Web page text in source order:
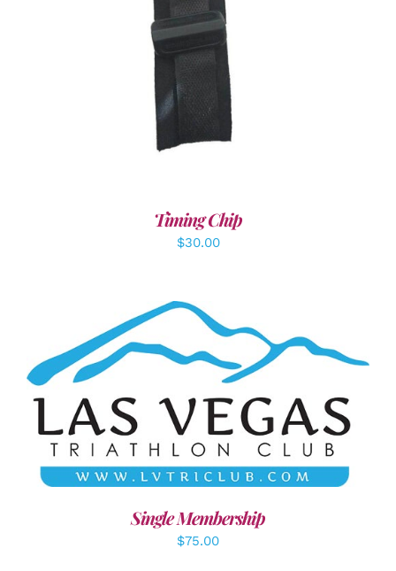
ADD TO CART /
Timing Chip
$30.00
ADD TO CART / DETAILS
Single Membership
$75.00